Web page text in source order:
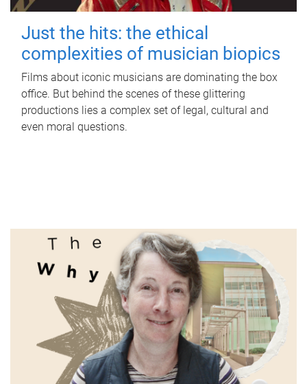
Just the hits: the ethical
complexities of musician biopics
Films about iconic musicians are dominating the box
office. But behind the scenes of these glittering
productions lies a complex set of legal, cultural and
even moral questions.